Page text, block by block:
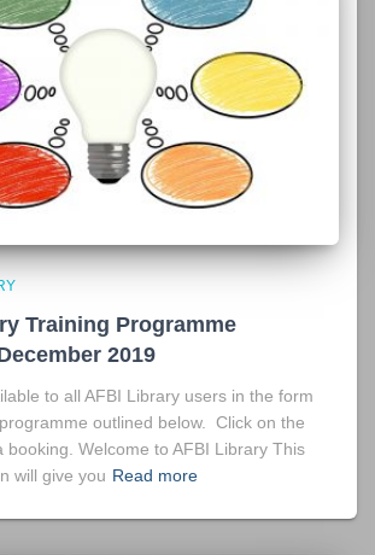
Training Programme
2019
to all AFBI Library users in the form
outlined below. Click on the
booking. Welcome to AFBI Library This
will give you Read more